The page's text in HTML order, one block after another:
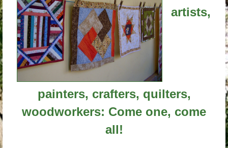
artists,
painters, crafters, quilters,
woodworkers: Come one, come
all!